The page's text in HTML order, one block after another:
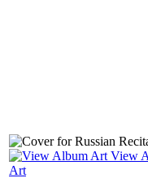
View
Art